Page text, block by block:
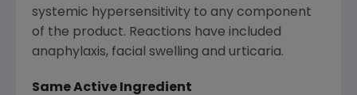
systemic hypersensitivity to any component
of the product. Reactions have included
anaphylaxis, facial swelling and urticaria.
Same Active Ingredient